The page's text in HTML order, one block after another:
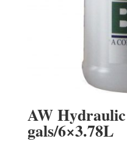
AW
gals/6×3.78L